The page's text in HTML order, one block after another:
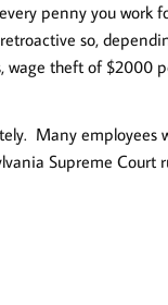
penny you work
so,
theft of $2000
Many employees
Supreme